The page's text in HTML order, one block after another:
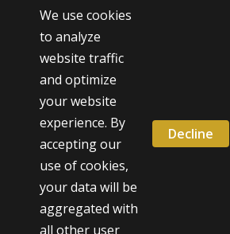
Hours
Monday - Friday
9:00 AM - 5:00 PM
Weekend classes by appointment
We use cookies
to analyze
website traffic
and optimize
your website
experience. By
accepting our
use of cookies,
your data will be
aggregated with
all other user
Decline